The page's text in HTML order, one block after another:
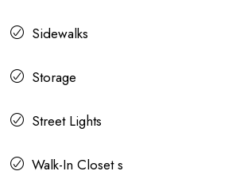
Sidewalks
Storage
Street Lights
Walk-In Closet s